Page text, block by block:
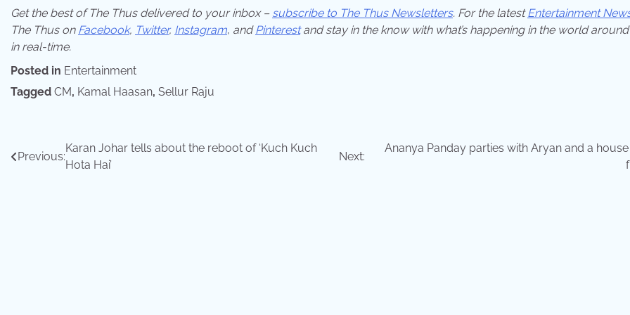
Get the best of The Thus delivered to your inbox – subscribe to The Thus Newsletters. For the latestEntertainment
The Thus on Facebook, Twitter, Instagram, andPinterestand stay in the know with what’s happening in the world
in real-time.
Posted in Entertainment
Tagged CM, Kamal Haasan, Sellur Raju
Post
Previous:
Karan Johar tells about the reboot of ‘Kuch Kuch
Hota Hai’
Next:
Ananya Panday parties with Aryan and a